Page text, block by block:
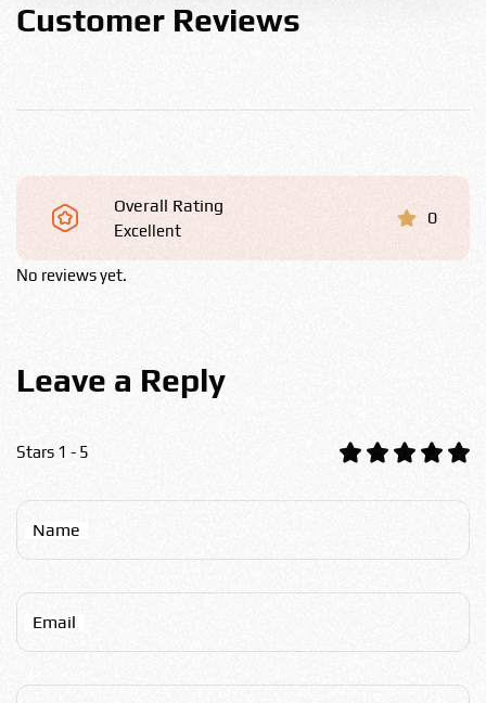
Customer Reviews
Overall Rating
Excellent
0
No reviews yet.
Leave a Reply
Stars 1 - 5
Name
Email